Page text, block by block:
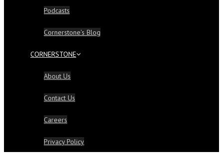
Podcasts
Cornerstone’s Blog
CORNERSTONE
About Us
Contact Us
Careers
Privacy Policy